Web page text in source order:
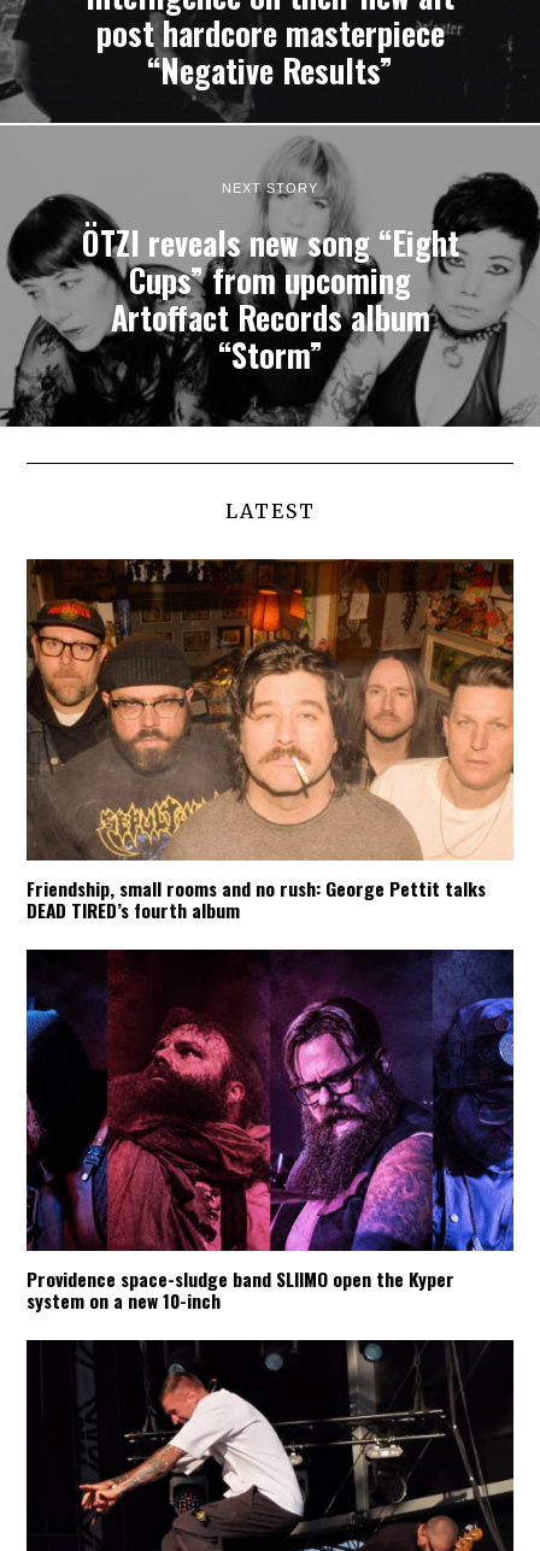
post hardcore masterpiece
“Negative Results”
NEXT STORY
ÖTZI reveals new song “Eight
Cups” from upcoming
Artoffact Records album
“Storm”
LATEST
Friendship, small rooms and no rush: George Pettit talks
DEAD TIRED’s fourth album
Providence space-sludge band SLIIMO open the Kyper
system on a new 10-inch